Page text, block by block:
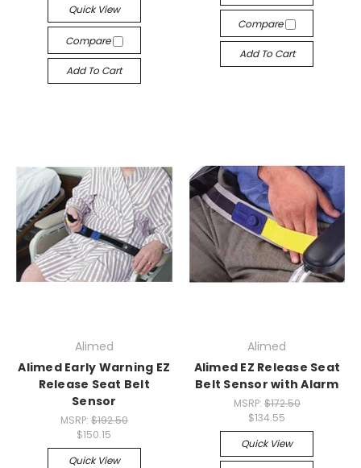
Quick View
Compare
Add To Cart
Compare
Add To Cart
Alimed
Alimed Early Warning EZ
Release Seat Belt
Sensor
MSRP: $192.50
$150.15
Quick View
Alimed
Alimed EZ Release Seat
Belt Sensor with Alarm
MSRP: $172.50
$134.55
Quick View